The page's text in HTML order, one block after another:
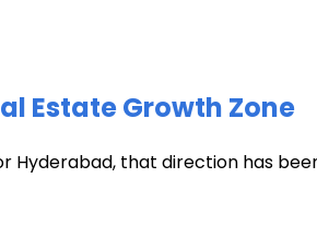
Estate Growth Zone
that direction has